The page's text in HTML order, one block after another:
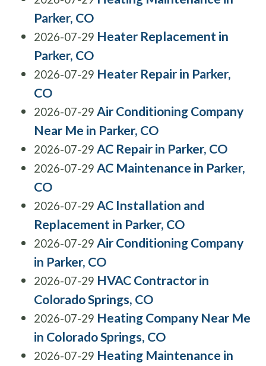
Parker, CO
2026-07-29 Heater Replacement in
Parker, CO
2026-07-29 Heater Repair in Parker,
CO
2026-07-29 Air Conditioning Company
Near Me in Parker, CO
2026-07-29 AC Repair in Parker, CO
2026-07-29 AC Maintenance in Parker,
CO
2026-07-29 AC Installation and
Replacement in Parker, CO
2026-07-29 Air Conditioning Company
in Parker, CO
2026-07-29 HVAC Contractor in
Colorado Springs, CO
2026-07-29 Heating Company Near Me
in Colorado Springs, CO
2026-07-29 Heating Maintenance in